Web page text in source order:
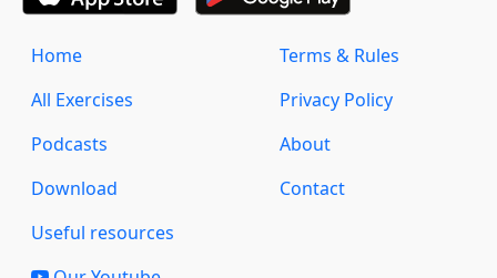
Home
All Exercises
Podcasts
Download
Useful resources
Terms & Rules
Privacy Policy
About
Contact